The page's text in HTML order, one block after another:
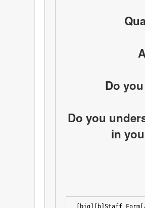
Do
Do you
in
[big][b]Staff